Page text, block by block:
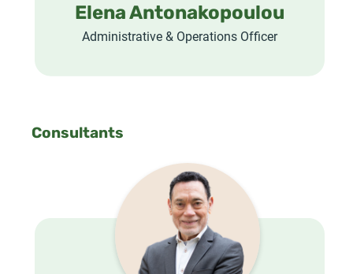
Elena Antonakopoulou
Administrative & Operations Officer
Consultants